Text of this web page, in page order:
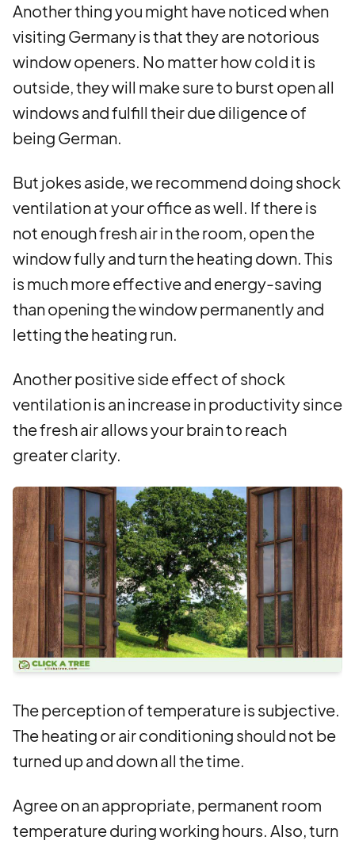
Another thing you might have noticed when
visiting Germany is that they are notorious
window openers. No matter how cold it is
outside, they will make sure to burst open all
windows and fulfill their due diligence of
being German.
But jokes aside, we recommend doing shock
ventilation at your office as well. If there is
not enough fresh air in the room, open the
window fully and turn the heating down. This
is much more effective and energy-saving
than opening the window permanently and
letting the heating run.
Another positive side effect of shock
ventilation is an increase in productivity since
the fresh air allows your brain to reach
greater clarity.
The perception of temperature is subjective.
The heating or air conditioning should not be
turned up and down all the time.
Agree on an appropriate, permanent room
temperature during working hours. Also, turn